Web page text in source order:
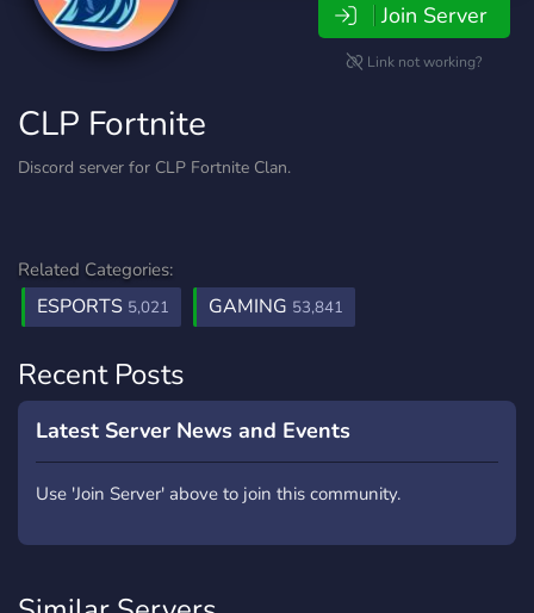
Join Server
Link not working?
CLP Fortnite
Discord server for CLP Fortnite Clan.
Related Categories:
ESPORTS 5,021 GAMING 53,841
Recent Posts
Latest Server News and Events
Use 'Join Server' above to join this community.